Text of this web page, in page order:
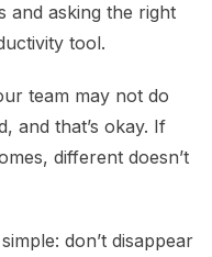
and asking the right
tool.
team may not do
and that’s okay. If
different doesn’t
don’t disappear